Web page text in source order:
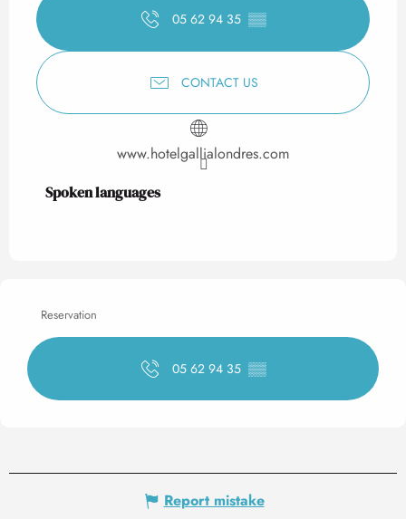
05 62 94 35 ▒▒
CONTACT US
www.hotelgallialondres.com
Spoken languages
Spoken languages
Reservation
05 62 94 35 ▒▒
Report mistake